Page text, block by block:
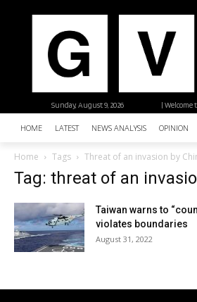
| Welcome
Sunday, August 9, 2026
HOME LATEST NEWS ANALYSIS OPINION
Home Tags Threat of an invasion by
Tag: threat of an
Taiwan warns to
violates boundaries
August 31, 2022